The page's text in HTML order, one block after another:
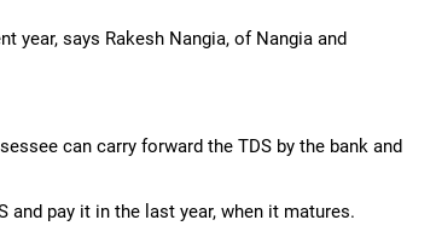
year, says Rakesh Nangia, of Nangia and
can carry forward the TDS by the bank and
and pay it in the last year, when it matures.